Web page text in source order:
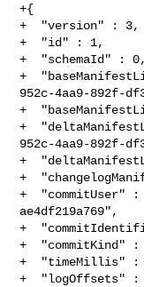
+{
+  "version" : 3,
+  "id" : 1,
+  "schemaId" : 0,
+
952c-4aa9-892f-
+
+
952c-4aa9-892f-
+
+
+  "commitUser" :
ae4df219a769",
+
+  "commitKind" :
+  "timeMillis" :
+  "logOffsets"